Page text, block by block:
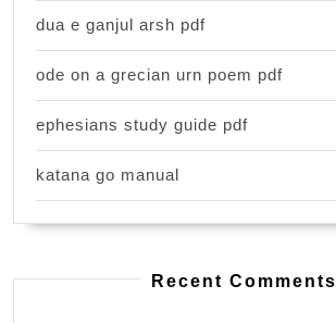
dua e ganjul arsh pdf
ode on a grecian urn poem pdf
ephesians study guide pdf
katana go manual
Recent Comments